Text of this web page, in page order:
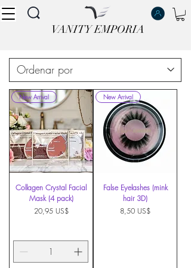
VANITY EMPORIA
VANITY EMPORIA
New Arrival
Collagen Crystal Facial
Mask (4 pack)
Precio
20,95 US$
New Arrival
False Eyelashes (mink
hair 3D)
Precio
8,50 US$